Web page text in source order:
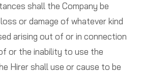
shall the Company be
or damage of whatever kind
arising out of or in connection
or the inability to use the
Hirer shall use or cause to be